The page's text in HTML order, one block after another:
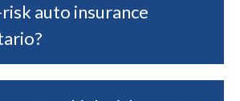
auto insurance